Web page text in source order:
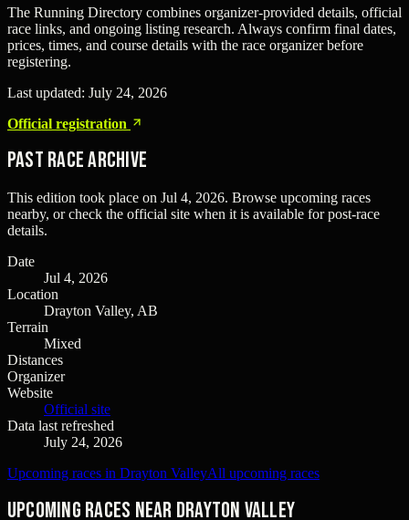
The Running Directory combines organizer-provided details, official
race links, and ongoing listing research. Always confirm final dates,
prices, times, and course details with the race organizer before
registering.
Last updated: July 24, 2026
Official registration
Past Race Archive
This edition took place on Jul 4, 2026. Browse upcoming races
nearby, or check the official site when it is available for post-race
details.
Date
Jul 4, 2026
Location
Drayton Valley, AB
Terrain
Mixed
Distances
Organizer
Website
Official site
Data last refreshed
July 24, 2026
Upcoming races in Drayton ValleyAll upcoming races
Upcoming races near Drayton Valley